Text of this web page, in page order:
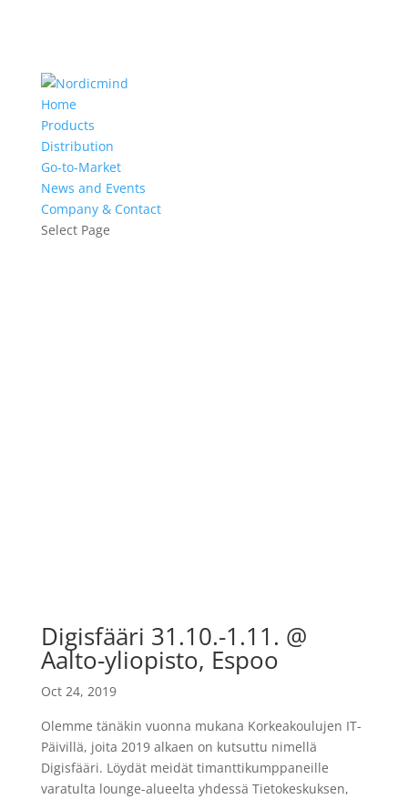
Home
Products
Distribution
Go-to-Market
News and Events
Company & Contact
Select Page
Digisfääri 31.10.-1.11. @
Aalto-yliopisto, Espoo
Oct 24, 2019
Olemme tänäkin vuonna mukana Korkeakoulujen IT-
Päivillä, joita 2019 alkaen on kutsuttu nimellä
Digisfääri. Löydät meidät timanttikumppaneille
varatulta lounge-alueelta yhdessä Tietokeskuksen,